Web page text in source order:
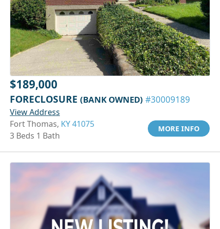
$189,000
FORECLOSURE (BANK OWNED) #30009189
View Address
Fort Thomas, KY 41075
3 Beds 1 Bath
MORE INFO